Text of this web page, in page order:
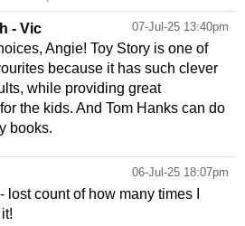
07-Jul-25 13:40pm
- Vic
Angie! Toy Story is one of
because it has such clever
while providing great
the kids. And Tom Hanks can do
books.
06-Jul-25 18:07pm
lost count of how many times I